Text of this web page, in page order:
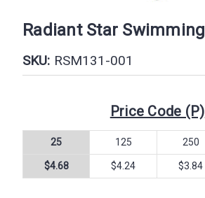
Radiant Star Swimming
SKU: RSM131-001
Price Code (P)
25 125 250
$4.68 $4.24 $3.84